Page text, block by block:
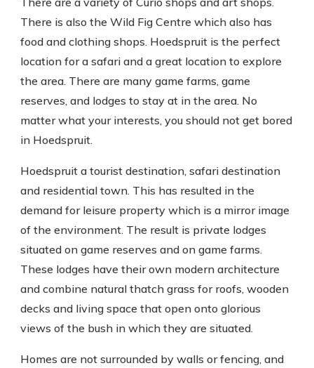
There is also the Wild Fig Centre which also has
food and clothing shops. Hoedspruit is the perfect
location for a safari and a great location to explore
the area. There are many game farms, game
reserves, and lodges to stay at in the area. No
matter what your interests, you should not get bored
in Hoedspruit.
Hoedspruit a tourist destination, safari destination
and residential town. This has resulted in the
demand for leisure property which is a mirror image
of the environment. The result is private lodges
situated on game reserves and on game farms.
These lodges have their own modern architecture
and combine natural thatch grass for roofs, wooden
decks and living space that open onto glorious
views of the bush in which they are situated.
Homes are not surrounded by walls or fencing, and